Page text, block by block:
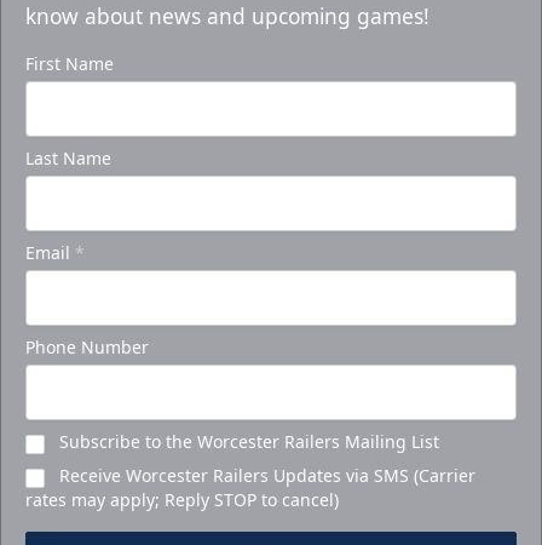
know about news and upcoming games!
First Name
Last Name
Email *
Phone Number
Subscribe to the Worcester Railers Mailing List
Receive Worcester Railers Updates via SMS (Carrier
rates may apply; Reply STOP to cancel)